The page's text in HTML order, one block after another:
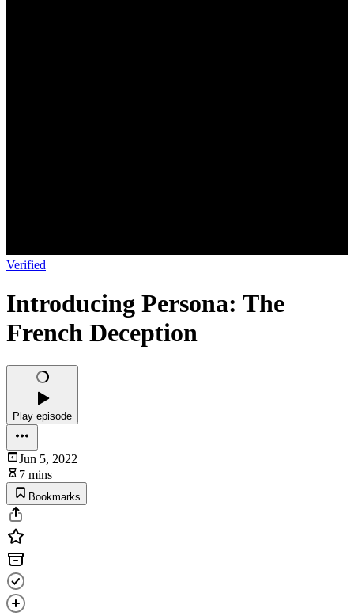
Verified
Introducing Persona: The
French Deception
Play episode
Jun 5, 2022
7 mins
Bookmarks